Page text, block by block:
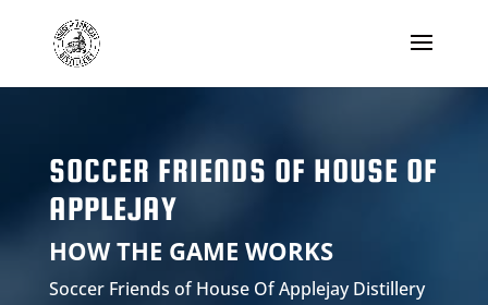
SOCCER FRIENDS OF HOUSE OF
APPLEJAY
HOW THE GAME WORKS
Soccer Friends of House Of Applejay Distillery